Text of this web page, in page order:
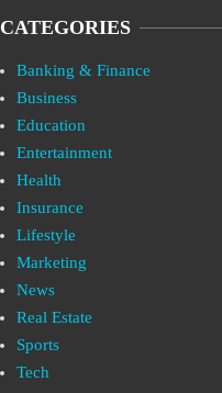
CATEGORIES
Banking & Finance
Business
Education
Entertainment
Health
Insurance
Lifestyle
Marketing
News
Real Estate
Sports
Tech